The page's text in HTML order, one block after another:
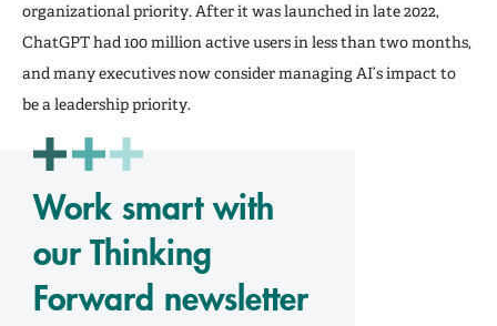
organizational priority. After it was launched in late 2022,
ChatGPT had 100 million active users in less than two months,
and many executives now consider managing AI’s impact to
be a leadership priority.
Work smart with
our Thinking
Forward newsletter